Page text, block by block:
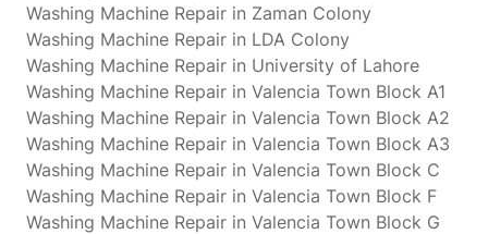
Washing Machine Repair in Zaman Colony
Washing Machine Repair in LDA Colony
Washing Machine Repair in University of Lahore
Washing Machine Repair in Valencia Town Block A1
Washing Machine Repair in Valencia Town Block A2
Washing Machine Repair in Valencia Town Block A3
Washing Machine Repair in Valencia Town Block C
Washing Machine Repair in Valencia Town Block F
Washing Machine Repair in Valencia Town Block G